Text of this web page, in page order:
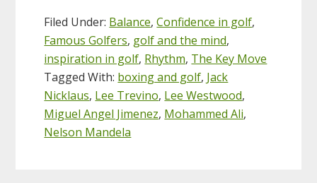
Filed Under: Balance,Confidence in golf,
Famous Golfers, golf and the mind,
inspiration in golf, Rhythm, The Key Move
Tagged With: boxing and golf, Jack
Nicklaus, Lee Trevino, Lee Westwood,
Miguel Angel Jimenez, Mohammed Ali,
Nelson Mandela